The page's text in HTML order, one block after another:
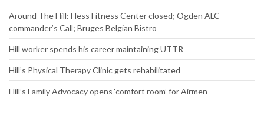
Around The Hill: Hess Fitness Center closed; Ogden ALC
commander’s Call; Bruges Belgian Bistro
Hill worker spends his career maintaining UTTR
Hill’s Physical Therapy Clinic gets rehabilitated
Hill’s Family Advocacy opens ‘comfort room’ for Airmen